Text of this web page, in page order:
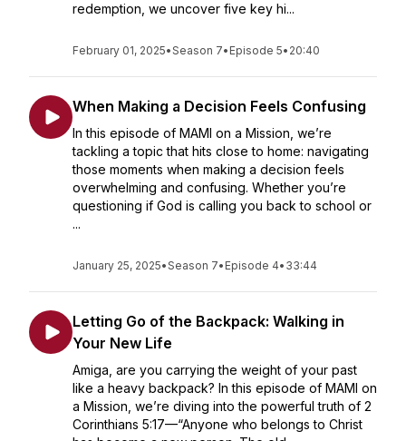
redemption, we uncover five key hi...
February 01, 2025•Season 7• Episode 5• 20:40
When Making a Decision Feels Confusing
In this episode of MAMI on a Mission, we’re
tackling a topic that hits close to home: navigating
those moments when making a decision feels
overwhelming and confusing. Whether you’re
questioning if God is calling you back to school or
...
January 25, 2025•Season 7• Episode 4• 33:44
Letting Go of the Backpack: Walking in
Your New Life
Amiga, are you carrying the weight of your past
like a heavy backpack? In this episode of MAMI on
a Mission, we’re diving into the powerful truth of 2
Corinthians 5:17—“Anyone who belongs to Christ